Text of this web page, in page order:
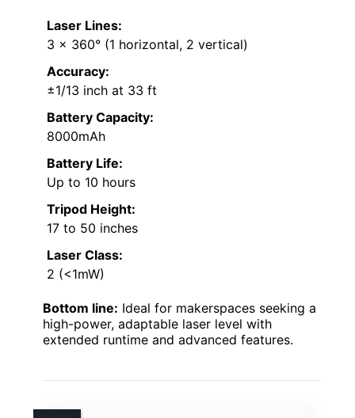
Laser Lines:
3 x 360° (1 horizontal, 2 vertical)
Accuracy:
±1/13 inch at 33 ft
Battery Capacity:
8000mAh
Battery Life:
Up to 10 hours
Tripod Height:
17 to 50 inches
Laser Class:
2 (<1mW)
Bottom line: Ideal for makerspaces seeking a
high-power, adaptable laser level with
extended runtime and advanced features.